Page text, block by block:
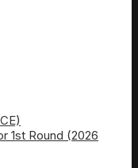
1st Round (2026